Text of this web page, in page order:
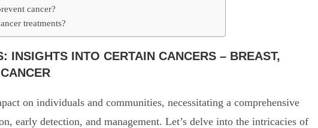
cancer?
treatments?
INSIGHTS INTO CERTAIN CANCERS – BREAST,
on individuals and communities, necessitating a comprehensive
early detection, and management. Let’s delve into the intricacies of